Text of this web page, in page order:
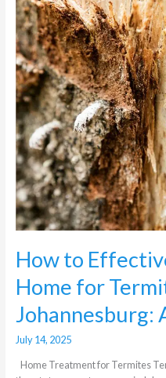
How to
Home for
Johannesburg:
July 14, 2025
Home Treatment for Termites
to
Effectively
Treat
Your
Home
for
Termites
in
Johannesburg:
A
Complete
Guide